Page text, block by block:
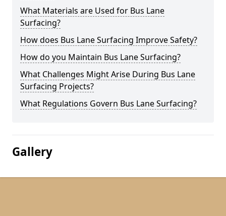
What Materials are Used for Bus Lane
Surfacing?
How does Bus Lane Surfacing Improve Safety?
How do you Maintain Bus Lane Surfacing?
What Challenges Might Arise During Bus Lane
Surfacing Projects?
What Regulations Govern Bus Lane Surfacing?
Gallery